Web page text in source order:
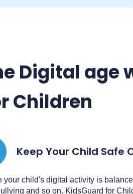
Digital age
Children
Keep Your Child Safe
your child's digital activity is
and so on. KidsGuard for